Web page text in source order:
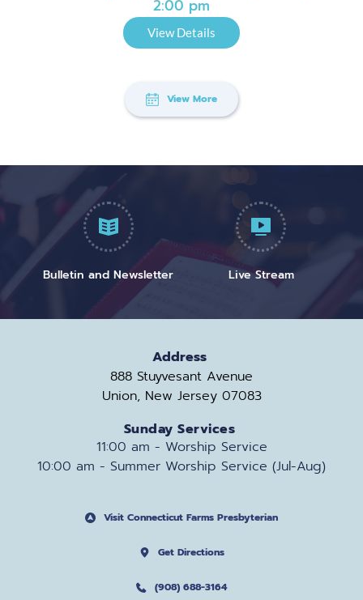
2:00 pm
View Details
View More
Bulletin and Newsletter Live Stream
Address
888 Stuyvesant Avenue
Union, New Jersey 07083
Sunday Services
11:00 am - Worship Service
10:00 am - Summer Worship Service (Jul-Aug)
Visit Connecticut Farms Presbyterian
Get Directions
(908) 688-3164